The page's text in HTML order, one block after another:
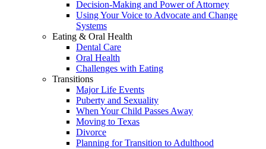
Decision-Making and Power of Attorney
Using Your Voice to Advocate and Change
Systems
Eating & Oral Health
Dental Care
Oral Health
Challenges with Eating
Transitions
Major Life Events
Puberty and Sexuality
When Your Child Passes Away
Moving to Texas
Divorce
Planning for Transition to Adulthood